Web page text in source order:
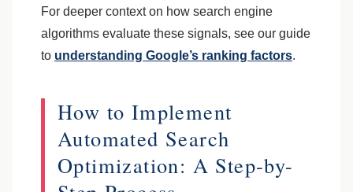
For deeper context on how search engine
algorithms evaluate these signals, see our guide
to understanding Google’s ranking factors.
How to Implement
Automated Search
Optimization: A Step-by-